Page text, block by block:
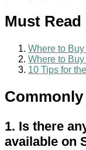
Must
Where to
Where to
10 Tips for
1. Is there
available on